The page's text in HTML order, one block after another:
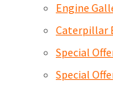
Engine
Caterpillar
Special
Special